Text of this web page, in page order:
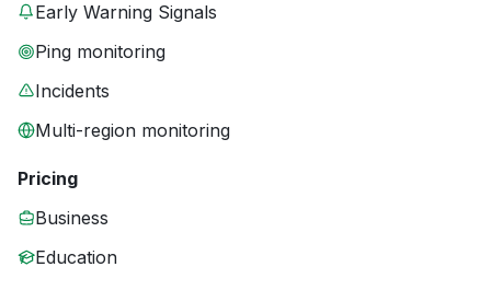
Early Warning Signals
Ping monitoring
Incidents
Multi-region monitoring
Pricing
Business
Education